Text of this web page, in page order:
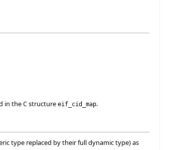
in the C structure eif_cid_map.
type replaced by their full dynamic type) as